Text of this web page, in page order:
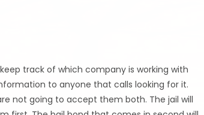
track of which company is working with
to anyone that calls looking for it.
not going to accept them both. The jail will